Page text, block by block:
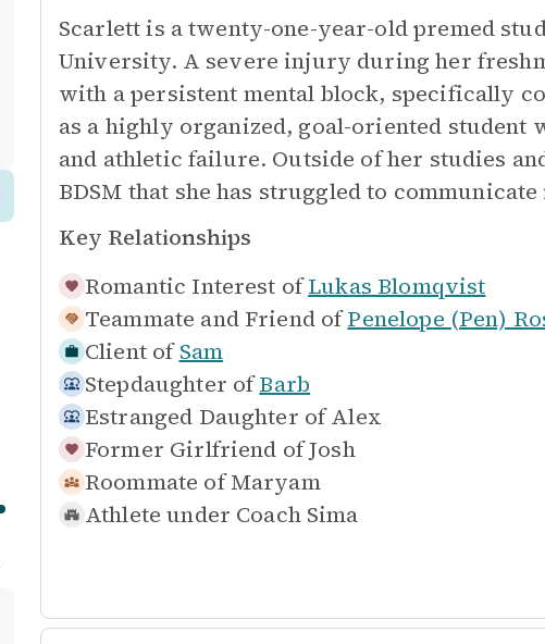
Scarlett is a twenty-one-year-old premed
University. A severe injury during her
with a persistent mental block, specifically
as a highly organized, goal-oriented
and athletic failure. Outside of her studies
BDSM that she has struggled to
Key Relationships
Romantic Interest of Lukas Blomqvist
Teammate and Friend of Penelope (Pen)
Client of Sam
Stepdaughter of Barb
Estranged Daughter of Alex
Former Girlfriend ofJosh
Roommate of Maryam
Athlete under Coach Sima